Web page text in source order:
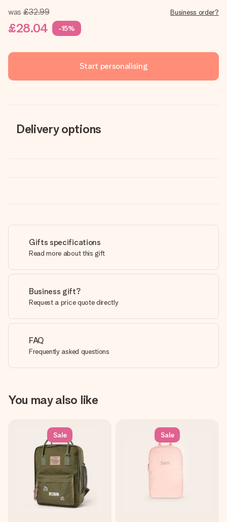
was £32.99
£28.04 -15%
Business order?
Start personalising
Delivery options
Gifts specifications
Read more about this gift
Business gift?
Request a price quote directly
FAQ
Frequently asked questions
You may also like
Sale Sale